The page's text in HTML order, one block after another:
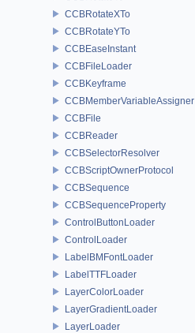
CCBRotateXTo
CCBRotateYTo
CCBEaseInstant
CCBFileLoader
CCBKeyframe
CCBMemberVariableAssigner
CCBFile
CCBReader
CCBSelectorResolver
CCBScriptOwnerProtocol
CCBSequence
CCBSequenceProperty
ControlButtonLoader
ControlLoader
LabelBMFontLoader
LabelTTFLoader
LayerColorLoader
LayerGradientLoader
LayerLoader